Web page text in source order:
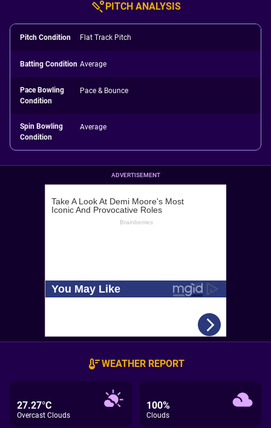
PITCH ANALYSIS
Pitch Condition Flat Track Pitch
Batting Condition Average
Pace Bowling
Condition
Pace & Bounce
Spin Bowling
Condition
Average
ADVERTISEMENT
WEATHER REPORT
27.27°C
Overcast Clouds
100%
Clouds